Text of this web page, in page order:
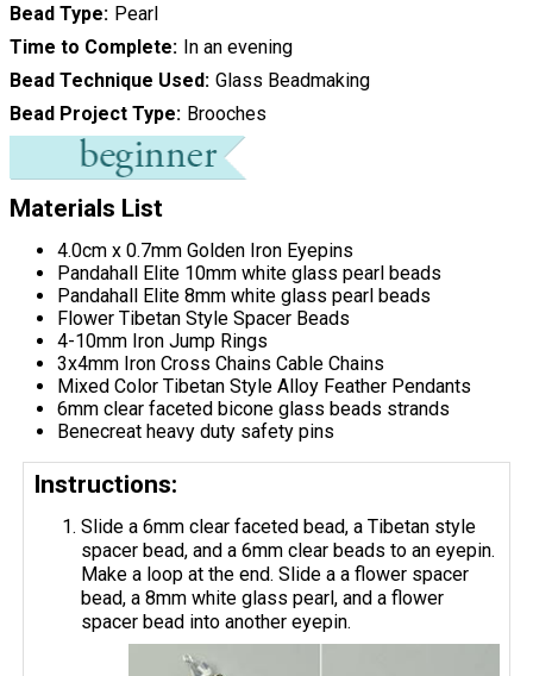
Bead Type Pearl
Time to Complete In an evening
Bead Technique Used Glass Beadmaking
Bead Project Type Brooches
Materials List
4.0cm x 0.7mm Golden Iron Eyepins
Pandahall Elite 10mm white glass pearl beads
Pandahall Elite 8mm white glass pearl beads
Flower Tibetan Style Spacer Beads
4-10mm Iron Jump Rings
3x4mm Iron Cross Chains Cable Chains
Mixed Color Tibetan Style Alloy Feather Pendants
6mm clear faceted bicone glass beads strands
Benecreat heavy duty safety pins
Instructions:
Slide a 6mm clear faceted bead, a Tibetan style
spacer bead, and a 6mm clear beads to an eyepin.
Make a loop at the end. Slide a a flower spacer
bead, a 8mm white glass pearl, and a flower
spacer bead into another eyepin.